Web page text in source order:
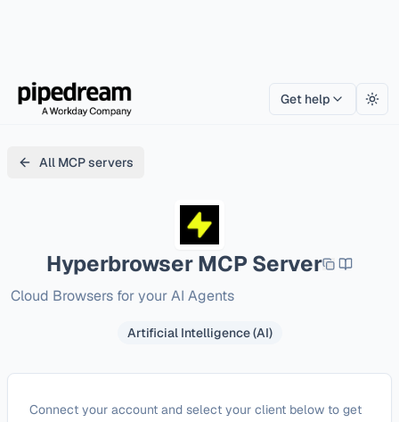
Get help
All MCP servers
HyperbrowserMCP Server
Cloud Browsers for your AI Agents
Artificial Intelligence (AI)
ConfigureHyperbrowser
Connect your account and select your client below to get